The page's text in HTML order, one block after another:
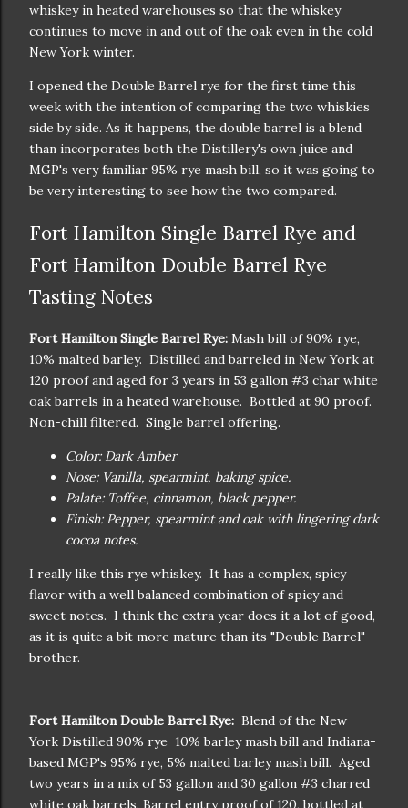
whiskey in heated warehouses so that the whiskey
continues to move in and out of the oak even in the cold
New York winter.
I opened the Double Barrel rye for the first time this
week with the intention of comparing the two whiskies
side by side. As it happens, the double barrel is a blend
than incorporates both the Distillery's own juice and
MGP's very familiar 95% rye mash bill, so it was going to
be very interesting to see how the two compared.
Fort Hamilton Single Barrel Rye and
Fort Hamilton Double Barrel Rye
Tasting Notes
Fort Hamilton Single Barrel Rye: Mash bill of 90% rye,
10% malted barley. Distilled and barreled in New York at
120 proof and aged for 3 years in 53 gallon #3 char white
oak barrels in a heated warehouse. Bottled at 90 proof.
Non-chill filtered. Single barrel offering.
Color: Dark Amber
Nose: Vanilla, spearmint, baking spice.
Palate: Toffee, cinnamon, black pepper.
Finish: Pepper, spearmint and oak with lingering dark
cocoa notes.
I really like this rye whiskey. It has a complex, spicy
flavor with a well balanced combination of spicy and
sweet notes. I think the extra year does it a lot of good,
as it is quite a bit more mature than its "Double Barrel"
brother.
Fort Hamilton Double Barrel Rye: Blend of the New
York Distilled 90% rye 10% barley mash bill and Indiana-
based MGP's 95% rye, 5% malted barley mash bill. Aged
two years in a mix of 53 gallon and 30 gallon #3 charred
white oak barrels. Barrel entry proof of 120, bottled at